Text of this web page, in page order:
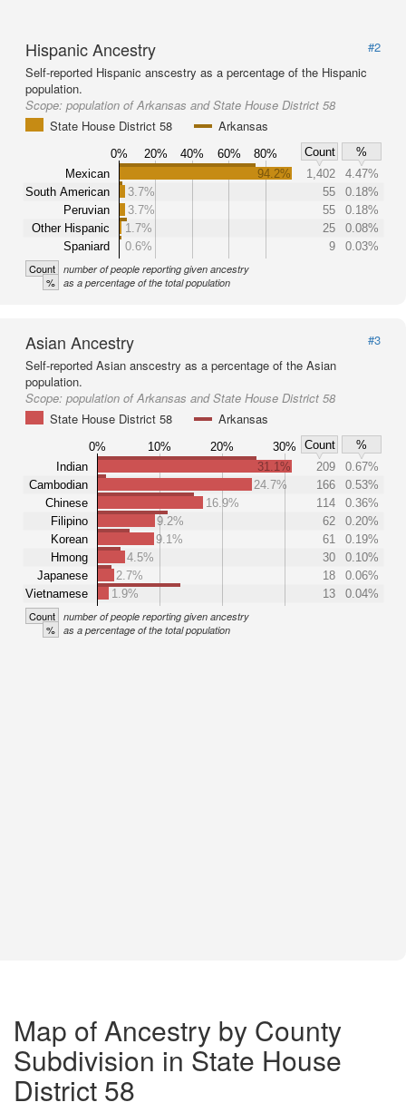
Hispanic Ancestry
#2
Self-reported Hispanic anscestry as a percentage of the Hispanic
population.
Scope: population of Arkansas and State House District 58
State House District 58
Arkansas
0% 20% 40% 60% 80% Count
%
Mexican
South American
Peruvian
Other Hispanic
Spaniard
94.2% 1,402
4.47%
3.7%
55
0.18%
3.7%
55
0.18%
1.7%
25
0.08%
0.6%
9 0.03%
Count number of people reporting given ancestry
% as a percentage of the total population
Asian Ancestry
#3
Self-reported Asian anscestry as a percentage of the Asian
population.
Scope: population of Arkansas and State House District 58
State House District 58
Arkansas
0% 10% 20% 30% Count
%
Indian
Cambodian
Chinese
Filipino
Korean
Hmong
Japanese
Vietnamese
31.1% 209
0.67%
24.7%
166
0.53%
16.9%
114
0.36%
9.2%
62
0.20%
9.1%
61
0.19%
4.5%
30
0.10%
2.7%
18
0.06%
1.9%
13 0.04%
Count number of people reporting given ancestry
% as a percentage of the total population
Map of Ancestry by County
Subdivision in State House
District 58